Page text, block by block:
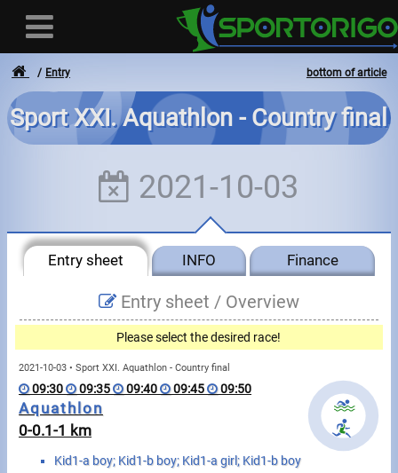
User
Forgotten login or password
Invoices
Privacy
Messages
bottom of article
Entry
Sport XXI. Aquathlon - Country final
2021-10-03
Entry sheet INFO Finance
Entry sheet / Overview
Please select the desired race!
2021-10-03 • Sport XXI. Aquathlon - Country final
09:30 09:35 09:40 09:45 09:50
Aquathlon
0-0.1-1 km
Kid1-a boy; Kid1-b boy; Kid1-a girl; Kid1-b boy